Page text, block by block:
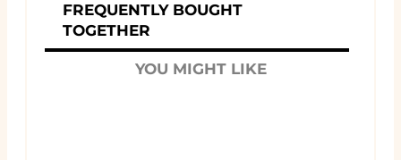
FREQUENTLY BOUGHT
TOGETHER
YOU MIGHT LIKE